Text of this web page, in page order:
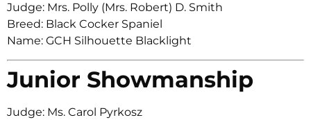
Judge: Mrs. Polly (Mrs. Robert) D. Smith
Breed: Black Cocker Spaniel
Name: GCH Silhouette Blacklight
Junior Showmanship
Judge: Ms. Carol Pyrkosz